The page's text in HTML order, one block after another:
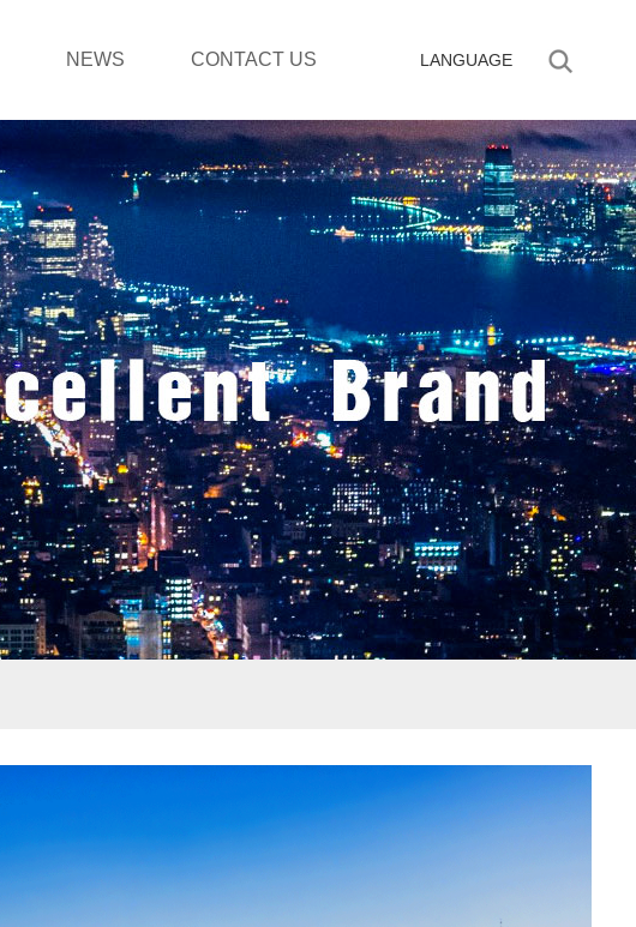
NEWS CONTACT US LANGUAGE